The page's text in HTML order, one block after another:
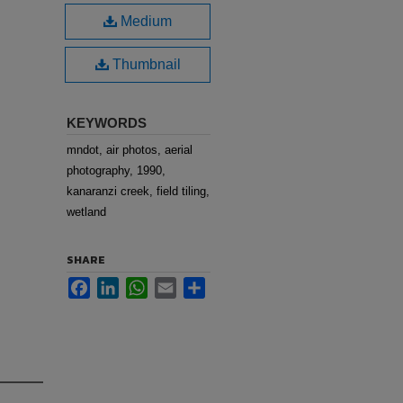
Medium
Thumbnail
KEYWORDS
mndot, air photos, aerial
photography, 1990,
kanaranzi creek, field tiling,
wetland
SHARE
FacebookLinkedInWhatsApp
Email